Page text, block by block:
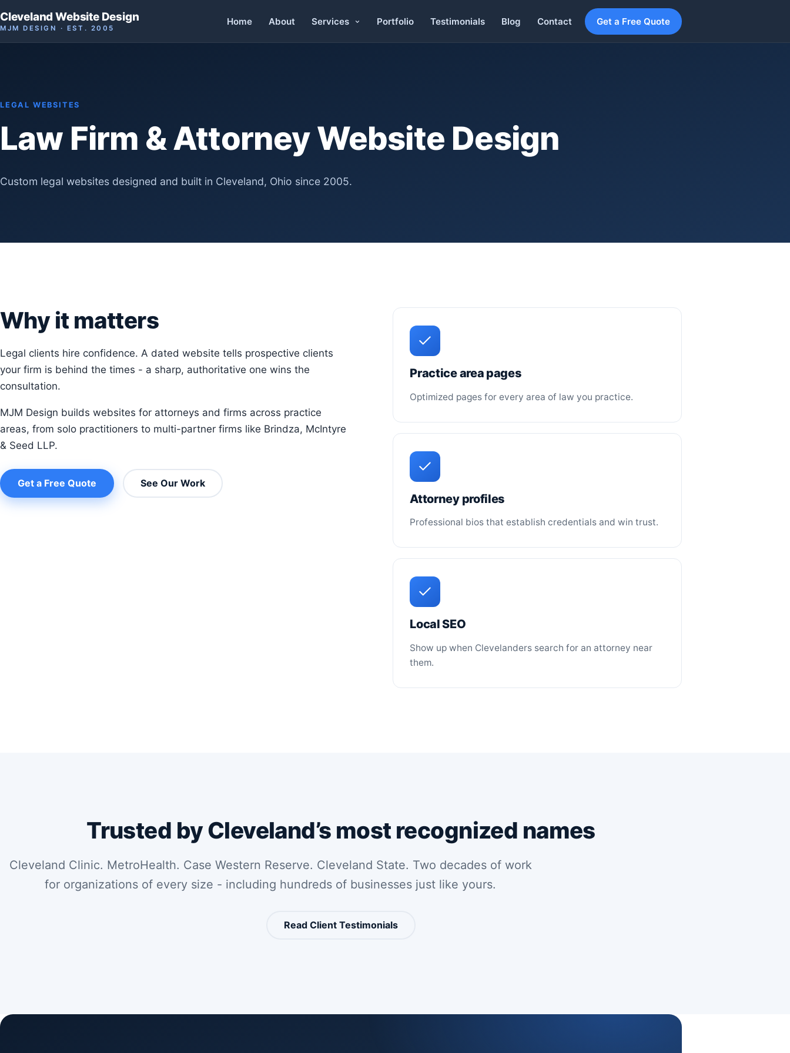
Cleveland Website Design
MJM DESIGN · EST. 2005
Home About Services Portfolio Testimonials Blog Contact Get a Free Quote
LEGAL WEBSITES
Law Firm & Attorney Website Design
Custom legal websites designed and built in Cleveland, Ohio since 2005.
Why it matters
Legal clients hire confidence. A dated website tells prospective clients
your firm is behind the times - a sharp, authoritative one wins the
consultation.
MJM Design builds websites for attorneys and firms across practice
areas, from solo practitioners to multi-partner firms like Brindza, McIntyre
& Seed LLP.
Get a Free Quote See Our Work
Practice area pages
Optimized pages for every area of law you practice.
Attorney profiles
Professional bios that establish credentials and win trust.
Local SEO
Show up when Clevelanders search for an attorney near
them.
Trusted by Cleveland’s most recognized names
Cleveland Clinic. MetroHealth. Case Western Reserve. Cleveland State. Two decades of work
for organizations of every size - including hundreds of businesses just like yours.
Read Client Testimonials